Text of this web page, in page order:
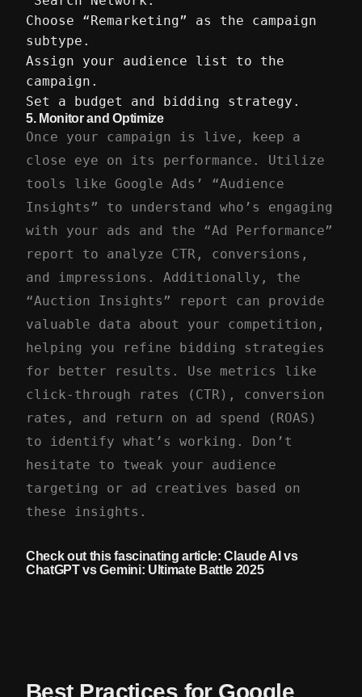
Choose “Remarketing” as the campaign
subtype.
Assign your audience list to the
campaign.
Set a budget and bidding strategy.
5. Monitor and Optimize
Once your campaign is live, keep a
close eye on its performance. Utilize
tools like Google Ads’ “Audience
Insights” to understand who’s engaging
with your ads and the “Ad Performance”
report to analyze CTR, conversions,
and impressions. Additionally, the
“Auction Insights” report can provide
valuable data about your competition,
helping you refine bidding strategies
for better results. Use metrics like
click-through rates (CTR), conversion
rates, and return on ad spend (ROAS)
to identify what’s working. Don’t
hesitate to tweak your audience
targeting or ad creatives based on
these insights.
Check out this fascinating article:Claude AI vs
ChatGPT vs Gemini: Ultimate Battle 2025